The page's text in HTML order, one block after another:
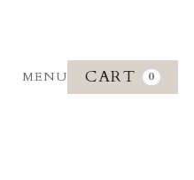
MENU CART 0